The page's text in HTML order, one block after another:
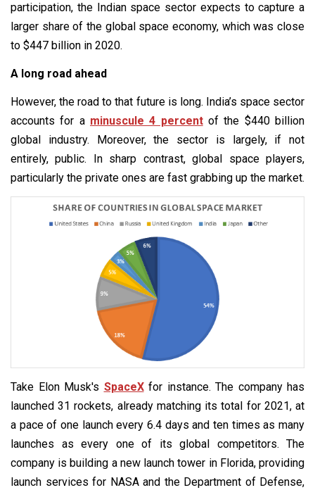
participation, the Indian space sector expects to capture a
larger share of the global space economy, which was close
to $447 billion in 2020.
A long road ahead
However, the road to that future is long. India’s space sector
accounts for a minuscule 4 percentof the $440 billion
global industry. Moreover, the sector is largely, if not
entirely, public. In sharp contrast, global space players,
particularly the private ones are fast grabbing up the market.
Take Elon Musk's SpaceXfor instance. The company has
launched 31 rockets, already matching its total for 2021, at
a pace of one launch every 6.4 days and ten times as many
launches as every one of its global competitors. The
company is building a new launch tower in Florida, providing
launch services for NASA and the Department of Defense,